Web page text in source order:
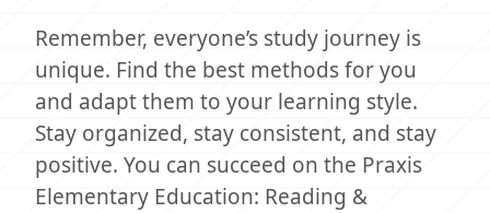
Remember, everyone’s study journey is
unique. Find the best methods for you
and adapt them to your learning style.
Stay organized, stay consistent, and stay
positive. You can succeed on the Praxis
Elementary Education: Reading &